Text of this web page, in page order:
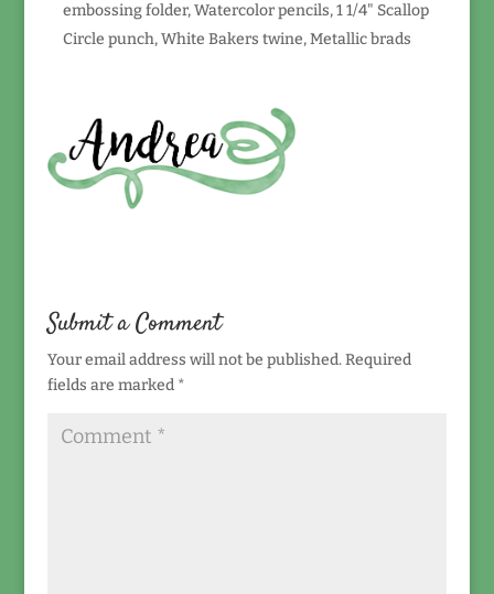
embossing folder, Watercolor pencils, 1 1/4" Scallop
Circle punch, White Bakers twine, Metallic brads
Submit a Comment
Your email address will not be published. Required
fields are marked *